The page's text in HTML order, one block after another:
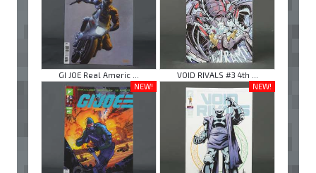
GI JOE Real Americ ...
VOID RIVALS #3 4th ...
NEW!
NEW!